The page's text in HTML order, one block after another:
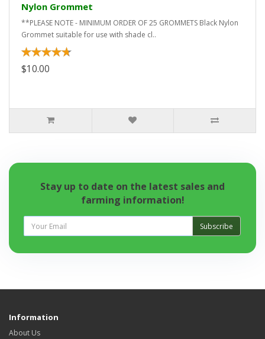
Nylon Grommet
**PLEASE NOTE - MINIMUM ORDER OF 25 GROMMETS Black Nylon
Grommet suitable for use with shade cl..
$10.00
Stay up to date on the latest sales and
farming information!
Subscribe
Information
About Us